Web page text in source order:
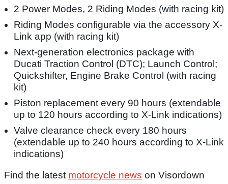
2 Power Modes, 2 Riding Modes (with racing kit)
Riding Modes configurable via the accessory X-
Link app (with racing kit)
Next-generation electronics package with
Ducati Traction Control (DTC); Launch Control;
Quickshifter, Engine Brake Control (with racing
kit)
Piston replacement every 90 hours (extendable
up to 120 hours according to X-Link indications)
Valve clearance check every 180 hours
(extendable up to 240 hours according to X-Link
indications)
Find the latest motorcycle news on Visordown